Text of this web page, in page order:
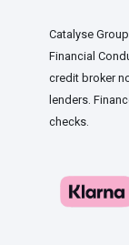
Catalyse
Financial
credit broker
lenders.
checks.